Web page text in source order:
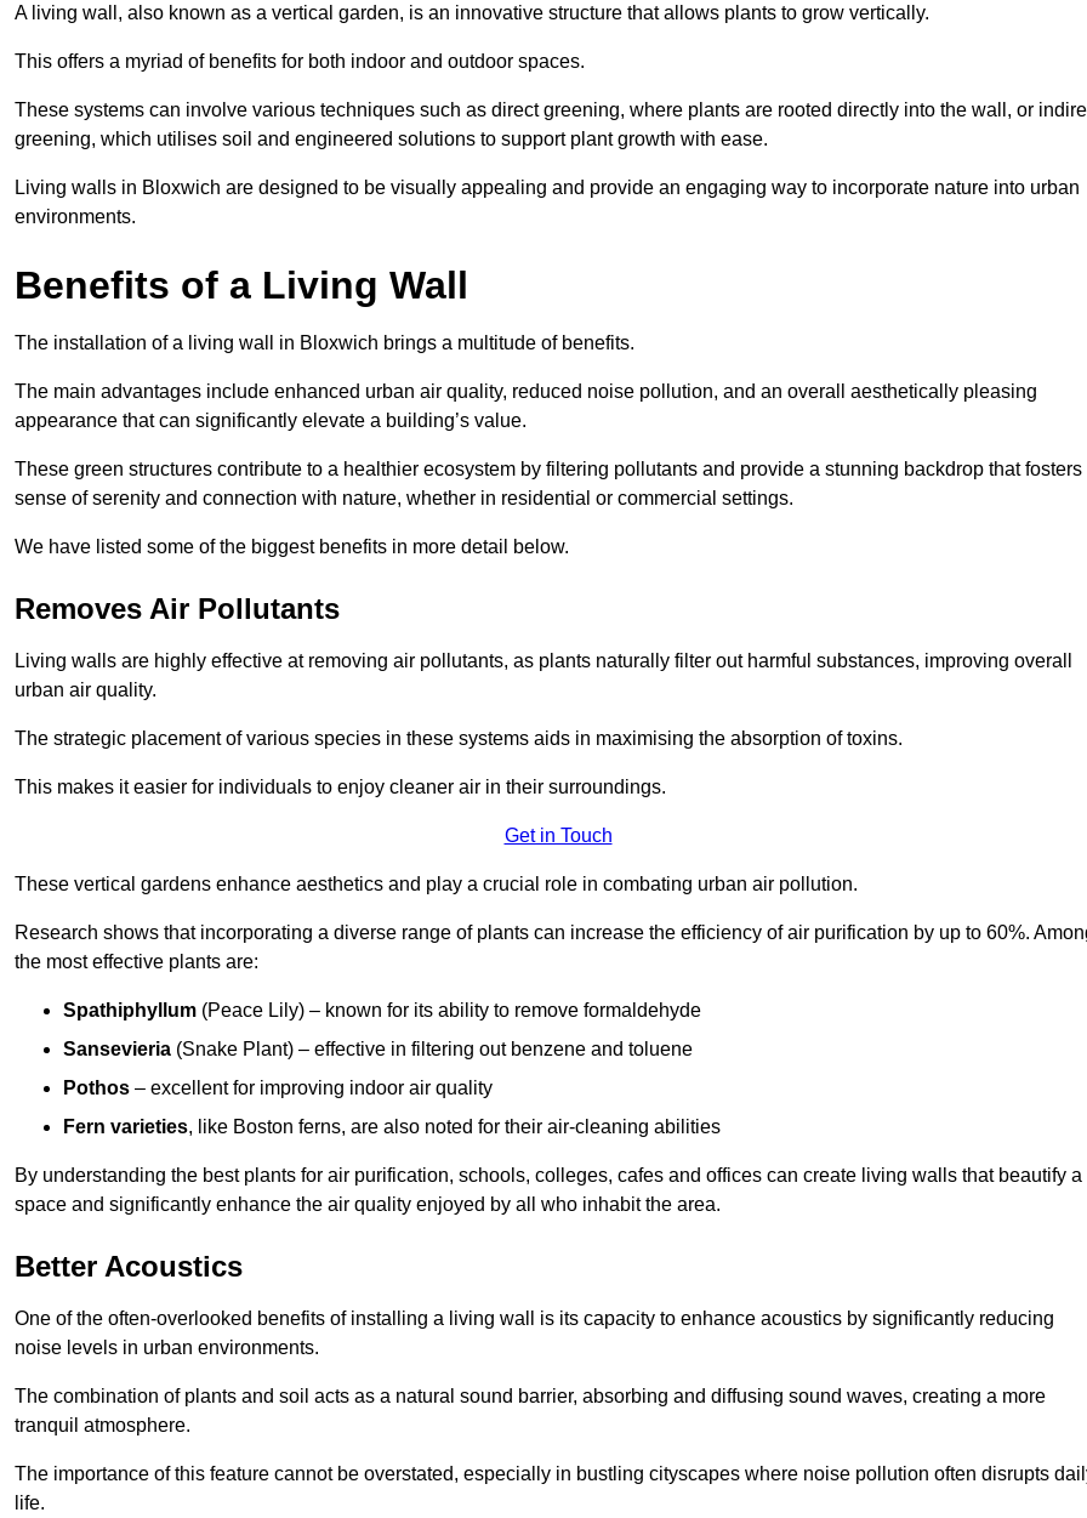
A living wall, also known as a vertical garden, is an innovative structure that allows plants to grow vertically.
This offers a myriad of benefits for both indoor and outdoor spaces.
These systems can involve various techniques such as direct greening, where plants are rooted directly into the wall, or
greening, which utilises soil and engineered solutions to support plant growth with ease.
Living walls in Bloxwich are designed to be visually appealing and provide an engaging way to incorporate nature into urban
environments.
Benefits of a Living Wall
The installation of a living wall in Bloxwich brings a multitude of benefits.
The main advantages include enhanced urban air quality, reduced noise pollution, and an overall aesthetically pleasing
appearance that can significantly elevate a building’s value.
These green structures contribute to a healthier ecosystem by filtering pollutants and provide a stunning backdrop that fosters
sense of serenity and connection with nature, whether in residential or commercial settings.
We have listed some of the biggest benefits in more detail below.
Removes Air Pollutants
Living walls are highly effective at removing air pollutants, as plants naturally filter out harmful substances, improving overall
urban air quality.
The strategic placement of various species in these systems aids in maximising the absorption of toxins.
This makes it easier for individuals to enjoy cleaner air in their surroundings.
Get in Touch
These vertical gardens enhance aesthetics and play a crucial role in combating urban air pollution.
Research shows that incorporating a diverse range of plants can increase the efficiency of air purification by up to 60%.
the most effective plants are:
Spathiphyllum (Peace Lily) – known for its ability to remove formaldehyde
Sansevieria (Snake Plant) – effective in filtering out benzene and toluene
Pothos – excellent for improving indoor air quality
Fern varieties, like Boston ferns, are also noted for their air-cleaning abilities
By understanding the best plants for air purification, schools, colleges, cafes and offices can create living walls that beautify a
space and significantly enhance the air quality enjoyed by all who inhabit the area.
Better Acoustics
One of the often-overlooked benefits of installing a living wall is its capacity to enhance acoustics by significantly reducing
noise levels in urban environments.
The combination of plants and soil acts as a natural sound barrier, absorbing and diffusing sound waves, creating a more
tranquil atmosphere.
The importance of this feature cannot be overstated, especially in bustling cityscapes where noise pollution often disrupts
life.